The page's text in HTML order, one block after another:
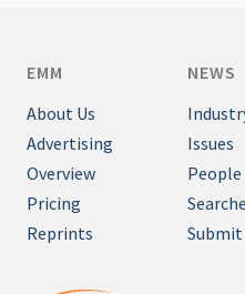
EMM
About Us
Advertising
Overview
Pricing
Reprints
NEWS
Issues
People
Submit